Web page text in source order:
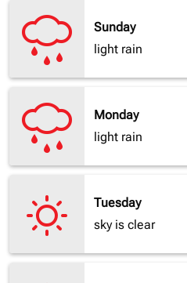
Sunday
light rain
Monday
light rain
Tuesday
sky is clear